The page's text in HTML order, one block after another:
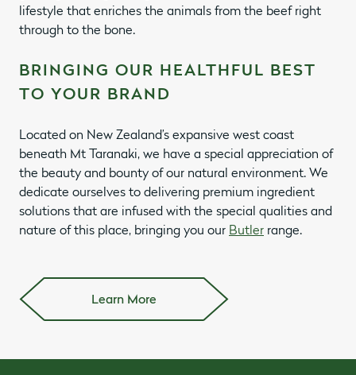
lifestyle that enriches the animals from the beef right
through to the bone.
BRINGING OUR HEALTHFUL BEST
TO YOUR BRAND
Located on New Zealand’s expansive west coast
beneath Mt Taranaki, we have a special appreciation of
the beauty and bounty of our natural environment. We
dedicate ourselves to delivering premium ingredient
solutions that are infused with the special qualities and
nature of this place, bringing you our Butler range.
Learn More